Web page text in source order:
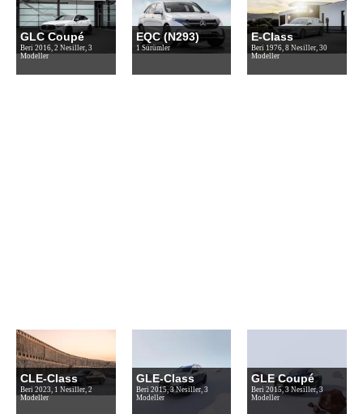
GLC Coupé
Beri 2016, 2 Nesiller, 3
Modeller
EQC (N293)
1 Sürümler
E-Class
Beri 1976, 8 Nesiller, 30
Modeller
CLE-Class
Beri 2023, 1 Nesiller, 2
Modeller
GLE-Class
Beri 2015, 3 Nesiller, 3
Modeller
GLE Coupé
Beri 2015, 3 Nesiller, 3
Modeller